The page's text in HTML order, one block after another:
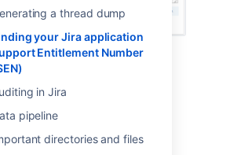
a thread dump
your Jira application
Entitlement Number
in Jira
pipeline
directories and files
Check your Atlassian invoice
Entitlement Number (SEN) also